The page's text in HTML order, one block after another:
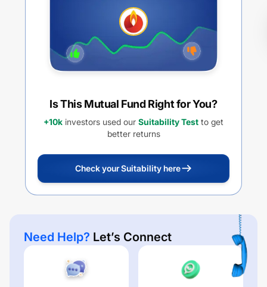
Is This Mutual Fund Right for You?
+10k investors used our Suitability Test to get
better returns
Check your Suitability here
Need Help? Let’s Connect